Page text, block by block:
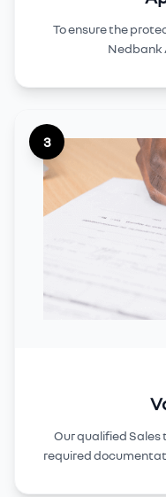
To ensure the
Nedbank
3
Our qualified
required